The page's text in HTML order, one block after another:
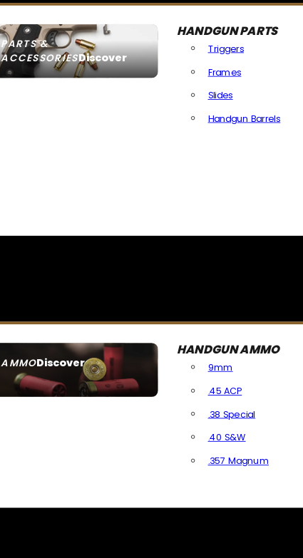
PARTS &
ACCESSORIESDiscover
HANDGUN PARTS
Triggers
Frames
Slides
Handgun Barrels
AMMODiscover
SEE ALL AMMO
HANDGUN AMMO
9mm
.45 ACP
.38 Special
.40 S&W
.357 Magnum